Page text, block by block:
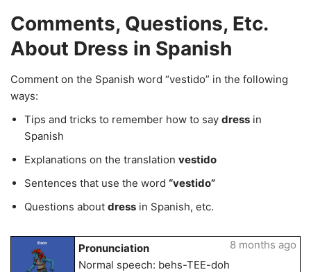
Comments, Questions, Etc.
About Dress in Spanish
Comment on the Spanish word “vestido” in the following
ways:
Tips and tricks to remember how to say dress in
Spanish
Explanations on the translation vestido
Sentences that use the word “vestido”
Questions about dress in Spanish, etc.
Esco
Pronunciation
Normal speech: behs-TEE-doh
8 months ago